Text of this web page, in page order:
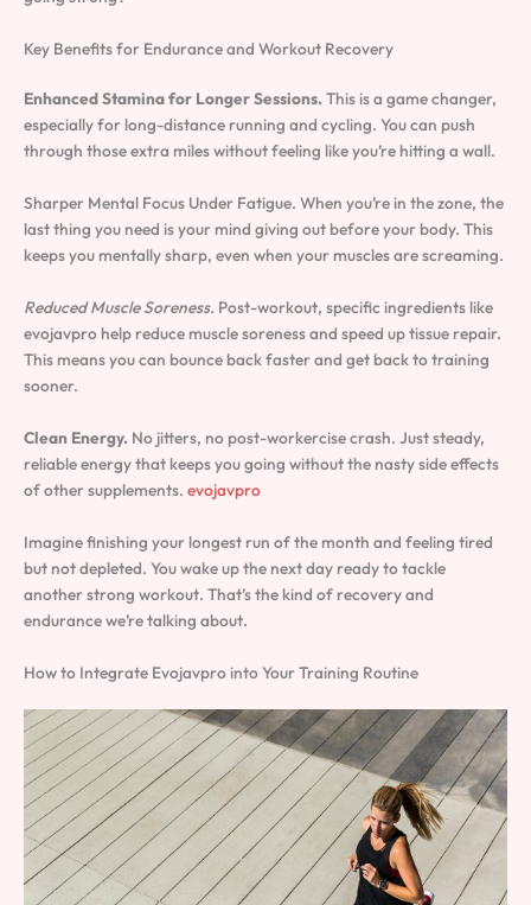
Key Benefits for Endurance and Workout Recovery
Enhanced Stamina for Longer Sessions. This is a game changer,
especially for long-distance running and cycling. You can push
through those extra miles without feeling like you’re hitting a wall.
Sharper Mental Focus Under Fatigue. When you’re in the zone, the
last thing you need is your mind giving out before your body. This
keeps you mentally sharp, even when your muscles are screaming.
Reduced Muscle Soreness. Post-workout, specific ingredients like
evojavpro help reduce muscle soreness and speed up tissue repair.
This means you can bounce back faster and get back to training
sooner.
Clean Energy. No jitters, no post-workercise crash. Just steady,
reliable energy that keeps you going without the nasty side effects
of other supplements. evojavpro
Imagine finishing your longest run of the month and feeling tired
but not depleted. You wake up the next day ready to tackle
another strong workout. That’s the kind of recovery and
endurance we’re talking about.
How to Integrate Evojavpro into Your Training Routine